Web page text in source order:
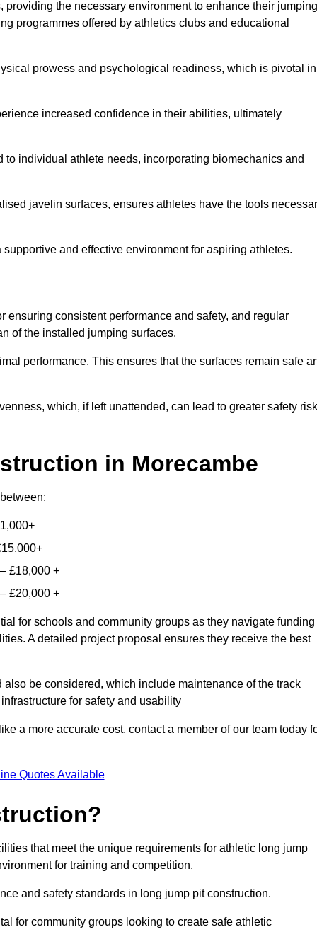
the necessary environment to enhance their jumping
programmes offered by athletics clubs and educational
prowess and psychological readiness, which is pivotal in
increased confidence in their abilities, ultimately
individual athlete needs, incorporating biomechanics and
javelin surfaces, ensures athletes have the tools
and effective environment for aspiring athletes.
consistent performance and safety, and regular
of the installed jumping surfaces.
performance. This ensures that the surfaces remain safe
which, if left unattended, can lead to greater safety
in Morecambe
£18,000 +
£20,000 +
for schools and community groups as they navigate funding
A detailed project proposal ensures they receive the best
be considered, which include maintenance of the track
for safety and usability
a more accurate cost, contact a member of our team today
Quotes Available
that meet the unique requirements for athletic long jump
for training and competition.
and safety standards in long jump pit construction.
for community groups looking to create safe athletic